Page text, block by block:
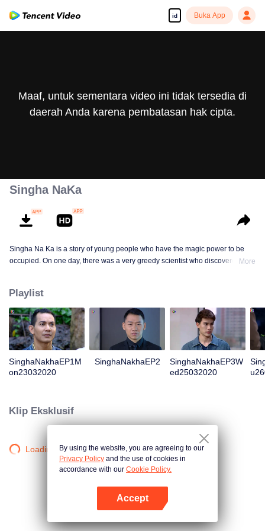
id Buka App
Maaf, untuk sementara video ini tidak tersedia di
daerah Anda karena pembatasan hak cipta.
Singha NaKa
Singha Na Ka is a story of young people who have the magic power to be
occupied. On one day, there was a very greedy scientist who discovered this
scientist. And to save the world not to fall into the hands of the villains. The
mission is to stumble upon the love story. Make sure to make sure that you
have the right one.
More
Playlist
SinghaNakhaEP1M
on23032020
SinghaNakhaEP2
SinghaNakhaEP3W
ed25032020
Klip Eksklusif
Loading…By using the website, you are agreeing to our
Privacy Policy and the use of cookies in
accordance with our Cookie Policy.
Accept